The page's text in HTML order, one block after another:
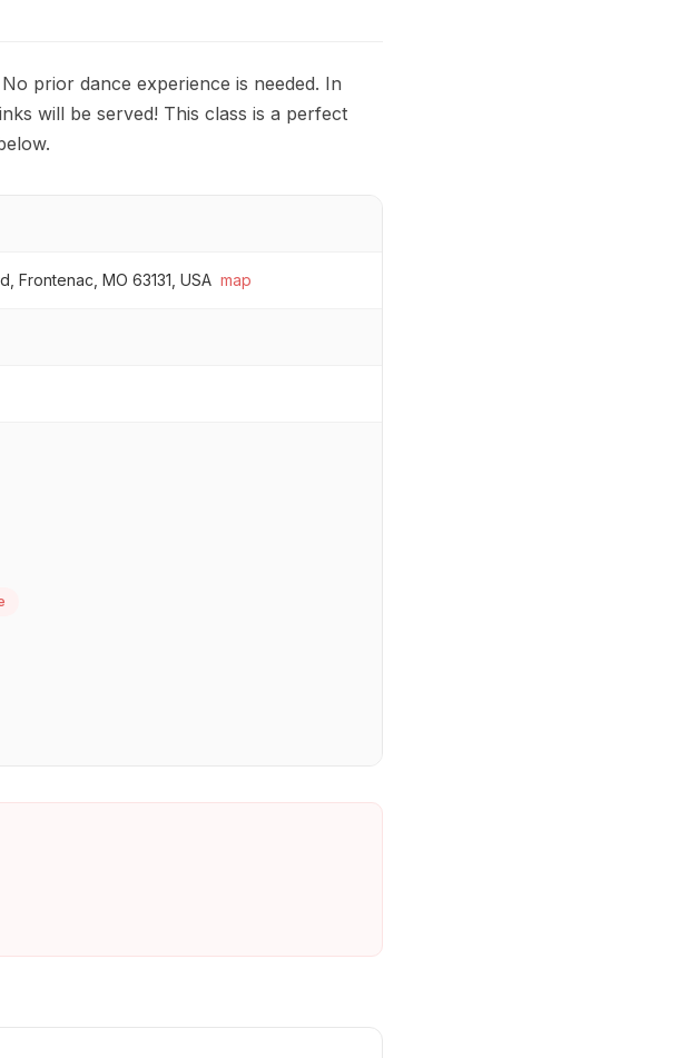
prior dance experience is needed. In
will be served! This class is a perfect
Frontenac, MO 63131, USA map